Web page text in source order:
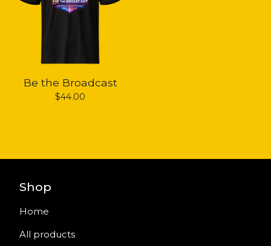
Be the Broadcast
$44.00
Shop
Home
All products